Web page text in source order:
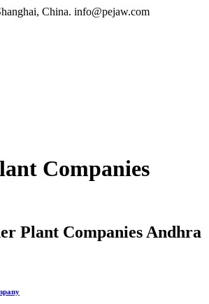
China. info@pejaw.com
Companies
Plant Companies Andhra